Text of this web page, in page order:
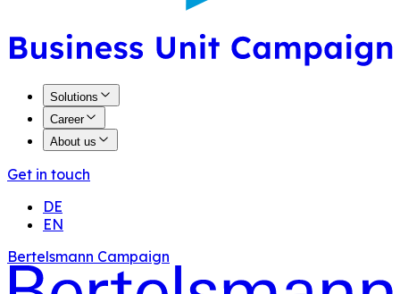
Solutions
Career
About us
Get in touch
DE
EN
Bertelsmann Campaign